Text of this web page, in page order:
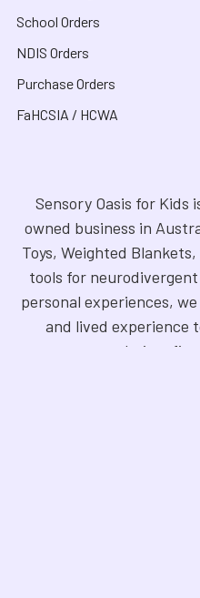
School Orders
NDIS Orders
Purchase Orders
FaHCSIA / HCWA
Sensory Oasis for Kids
owned business in
Toys, Weighted
tools for
personal experiences,
and lived experience
sensory regulation,